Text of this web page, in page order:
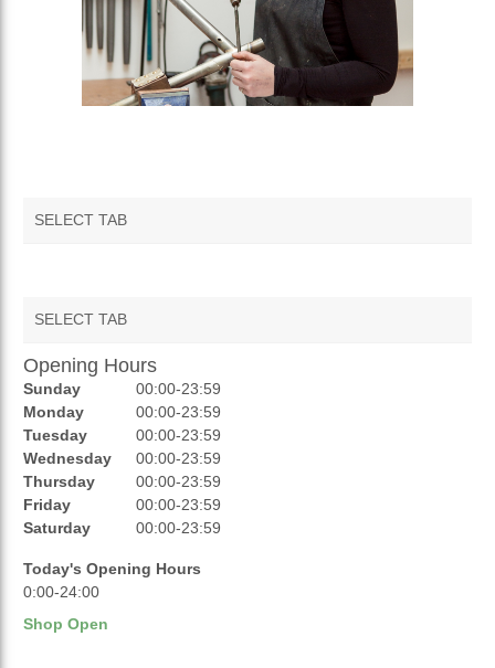
SELECT TAB
SELECT TAB
REVIEWS
RATINGS
AUCTIONS
OPENING HOURS
Opening Hours
Sunday
00:00-23:59
Monday
00:00-23:59
Tuesday
00:00-23:59
Wednesday
00:00-23:59
Thursday
00:00-23:59
Friday
00:00-23:59
Saturday
00:00-23:59
Today's Opening Hours
0:00-24:00
Shop Open